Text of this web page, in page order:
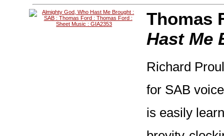
Thomas
Hast Me
Richard
for SAB
is easily